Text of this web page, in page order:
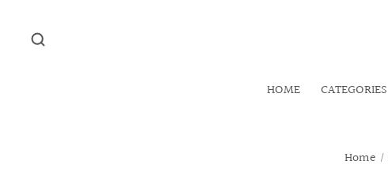
HOME CATEGORIES
Home /